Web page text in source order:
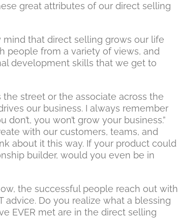
great attributes of our direct selling
that direct selling grows our life
people from a variety of views, and
development skills that we get to
street or the associate across the
our business. I always remember
you won’t grow your business.”
with our customers, teams, and
about it this way. If your product could
builder, would you even be in
the successful people reach out with
advice. Do you realize what a blessing
EVER met are in the direct selling